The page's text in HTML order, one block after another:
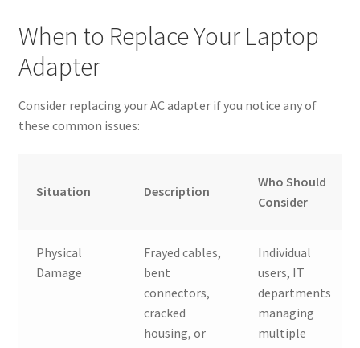
When to Replace Your Laptop
Adapter
Consider replacing your AC adapter if you notice any of
these common issues:
Situation Description
Who Should
Consider
Physical
Damage
Frayed cables,
bent
connectors,
cracked
housing, or
Individual
users, IT
departments
managing
multiple